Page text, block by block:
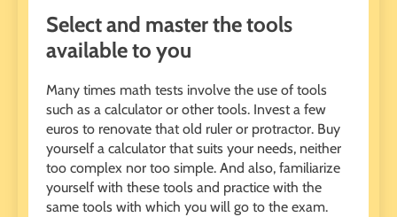
Select and master the tools
available to you
Many times math tests involve the use of tools
such as a calculator or other tools. Invest a few
euros to renovate that old ruler or protractor. Buy
yourself a calculator that suits your needs, neither
too complex nor too simple. And also, familiarize
yourself with these tools and practice with the
same tools with which you will go to the exam.